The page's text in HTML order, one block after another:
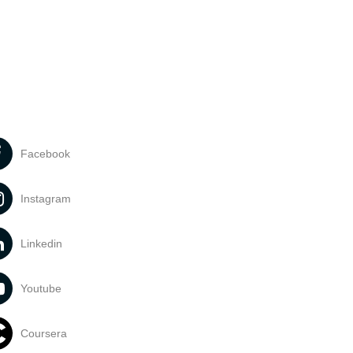
Facebook
Instagram
Linkedin
Youtube
Coursera